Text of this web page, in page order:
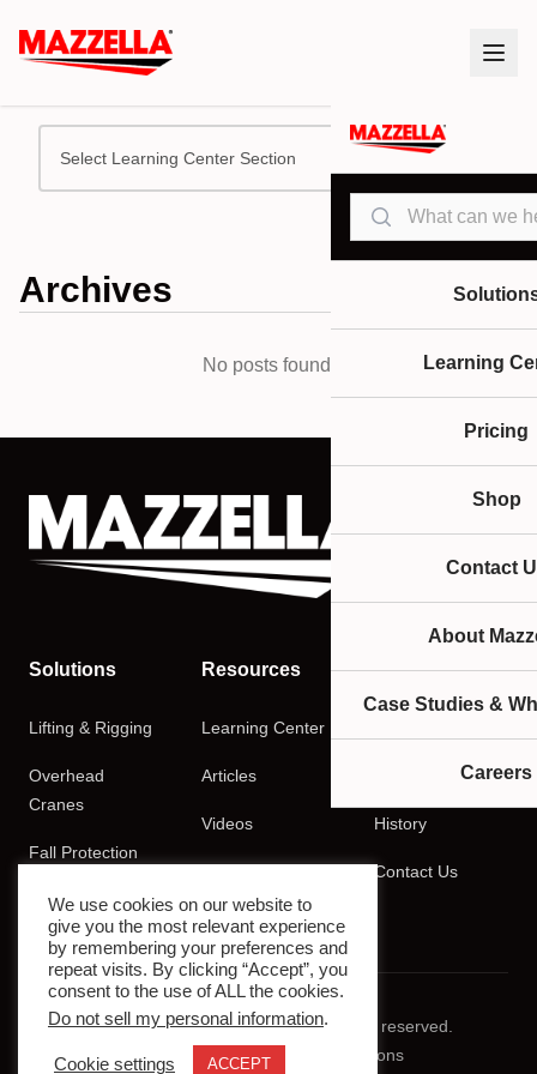
Search
Learning
Pricing
Shop
Contact
About
Case Studies &
Careers
Select Learning Center Section
Archives
No posts found.
Solutions
Lifting & Rigging
Overhead
Cranes
Fall Protection
Training
Resources
Learning Center
Articles
Videos
Company
History
Contact Us
© 2026 Mazzella Companies. All rights reserved.
Privacy Policy
Terms & Conditions
We use cookies on our website to
give you the most relevant experience
by remembering your preferences and
repeat visits. By clicking “Accept”, you
consent to the use of ALL the cookies.
Do not sell my personal information.
Cookie settings ACCEPT